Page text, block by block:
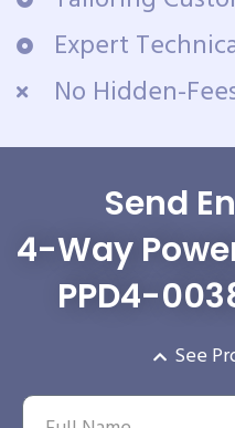
Expert
No Hidden-
Send
4-Way
PPD4-
See